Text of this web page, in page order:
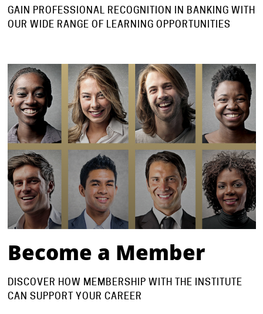
GAIN PROFESSIONAL RECOGNITION IN BANKING WITH
OUR WIDE RANGE OF LEARNING OPPORTUNITIES
Become a Member
DISCOVER HOW MEMBERSHIP WITH THE INSTITUTE
CAN SUPPORT YOUR CAREER